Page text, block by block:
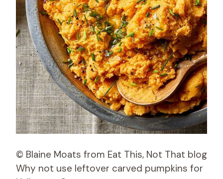
© Blaine Moats from Eat This, Not That blog
Why not use leftover carved pumpkins for